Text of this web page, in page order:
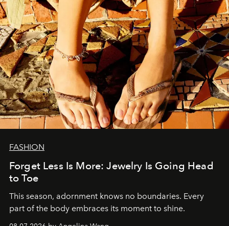
FASHION
Forget Less Is More: Jewelry Is Going Head
to Toe
This season, adornment knows no boundaries. Every
part of the body embraces its moment to shine.